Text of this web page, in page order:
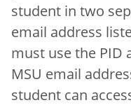
student in two
email address
must use the PID
MSU email
student can